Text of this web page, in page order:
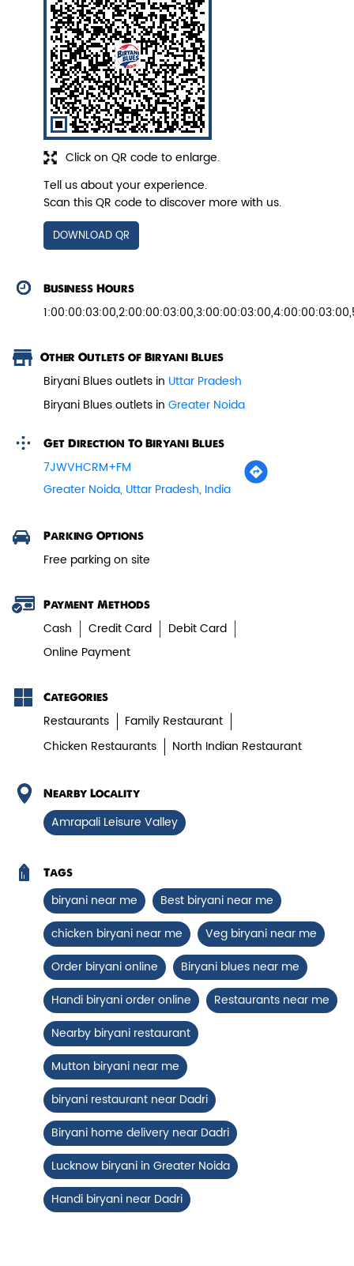
Veg Biryani
Garden fresh vegetables marinated in
Biryani Blues home made spic...
View Details
Paneer Tikka Biryani
aromatic biryani—pure veg perfe...
View Details
Chicken Biryani Boneless
Tender boneless chicken cooked in
View Details
Chicken 65 Biryani
Fiery, crispy Chicken 65 layered with
flavour-packed biryani for ...
View Details
Click on QR code to enlarge.
Tell us about your experience.
Scan this QR code to discover more with us.
DOWNLOAD QR
Business Hours
Other Outlets of Biryani Blues
Biryani Blues outlets in Uttar Pradesh
Biryani Blues outlets in Greater Noida
Get Direction To Biryani Blues
7JWVHCRM+FM
Greater Noida, Uttar Pradesh, India
Parking Options
Free parking on site
Payment Methods
Cash Credit Card
Debit Card
Online Payment
Categories
Restaurants
Family Restaurant
Chicken Restaurants
North Indian Restaurant
Nearby Locality
Amrapali Leisure Valley
Tags
biryani near me
Best biryani near me
chicken biryani near me
Veg biryani near me
Order biryani online
Biryani blues near me
Handi biryani order online
Restaurants near me
Nearby biryani restaurant
Mutton biryani near me
biryani restaurant near Dadri
Biryani home delivery near Dadri
Lucknow biryani in Greater Noida
Handi biryani near Dadri